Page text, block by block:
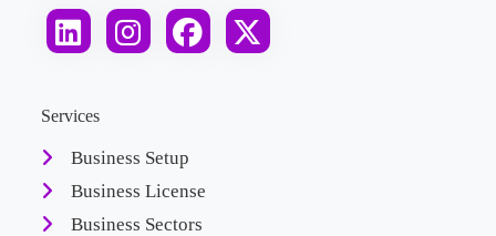
Services
Business Setup
Business License
Business Sectors